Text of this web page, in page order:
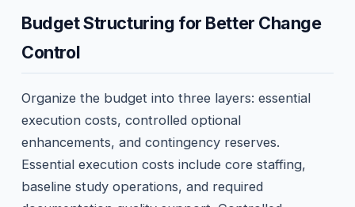
Budget Structuring for Better Change
Control
Organize the budget into three layers: essential
execution costs, controlled optional
enhancements, and contingency reserves.
Essential execution costs include core staffing,
baseline study operations, and required